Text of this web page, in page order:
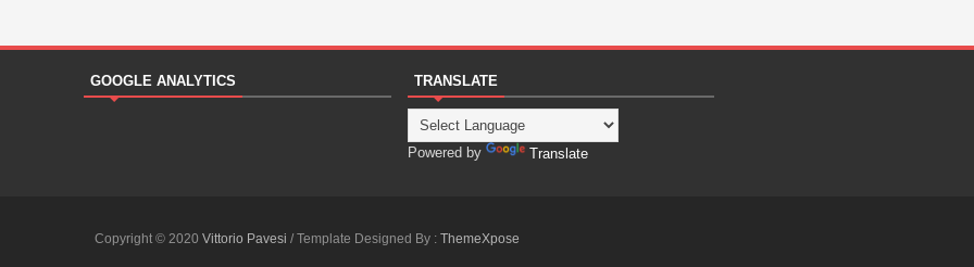
GOOGLE ANALYTICS TRANSLATE
Powered by Translate
Copyright © 2020 Vittorio Pavesi / Template Designed By : ThemeXpose